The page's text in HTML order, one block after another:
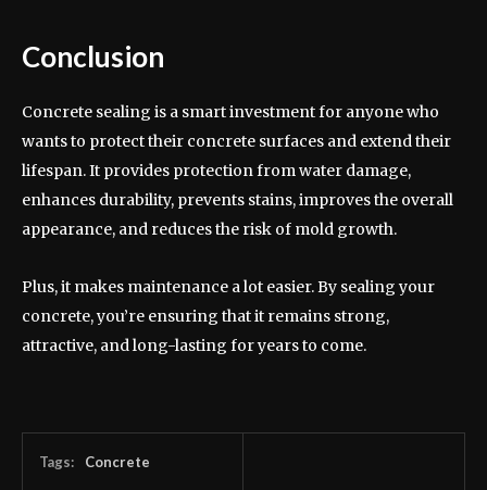
Conclusion
Concrete sealing is a smart investment for anyone who
wants to protect their concrete surfaces and extend their
lifespan. It provides protection from water damage,
enhances durability, prevents stains, improves the overall
appearance, and reduces the risk of mold growth.
Plus, it makes maintenance a lot easier. By sealing your
concrete, you’re ensuring that it remains strong,
attractive, and long-lasting for years to come.
Tags: Concrete